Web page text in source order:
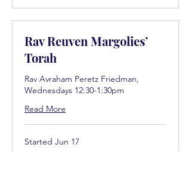
Rav Reuven Margolies’
Torah
Rav Avraham Peretz Friedman,
Wednesdays 12:30-1:30pm
Read More
Started Jun 17